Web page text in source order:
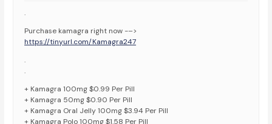
.
Purchase kamagra right now -–>
https://tinyurl.com/Kamagra247
.
.
+ Kamagra 100mg $0.99 Per Pill
+ Kamagra 50mg $0.90 Per Pill
+ Kamagra Oral Jelly 100mg $3.94 Per Pill
+ Kamagra Polo 100mg $1.58 Per Pill